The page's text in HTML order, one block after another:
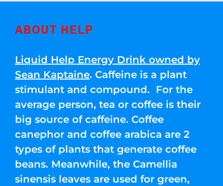
ABOUT HELP
Liquid Help Energy Drink owned by
Sean Kaptaine. Caffeine is a plant
stimulant and compound. For the
average person, tea or coffee is their
big source of caffeine. Coffee
canephor and coffee arabica are 2
types of plants that generate coffee
beans. Meanwhile, the Camellia
sinensis leaves are used for green,